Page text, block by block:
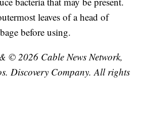
leaves of a head of
before using.
© 2026 Cable News Network,
Discovery Company. All rights